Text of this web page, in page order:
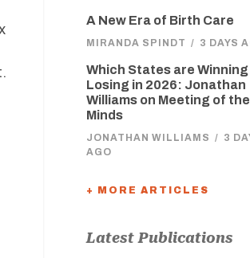
A New Era of Birth Care
MIRANDA SPINDT / 3 DAYS
Which States are Winning
Losing in 2026: Jonathan
Williams on Meeting of the
Minds
JONATHAN WILLIAMS / 3
AGO
+ MORE ARTICLES
Latest Publications